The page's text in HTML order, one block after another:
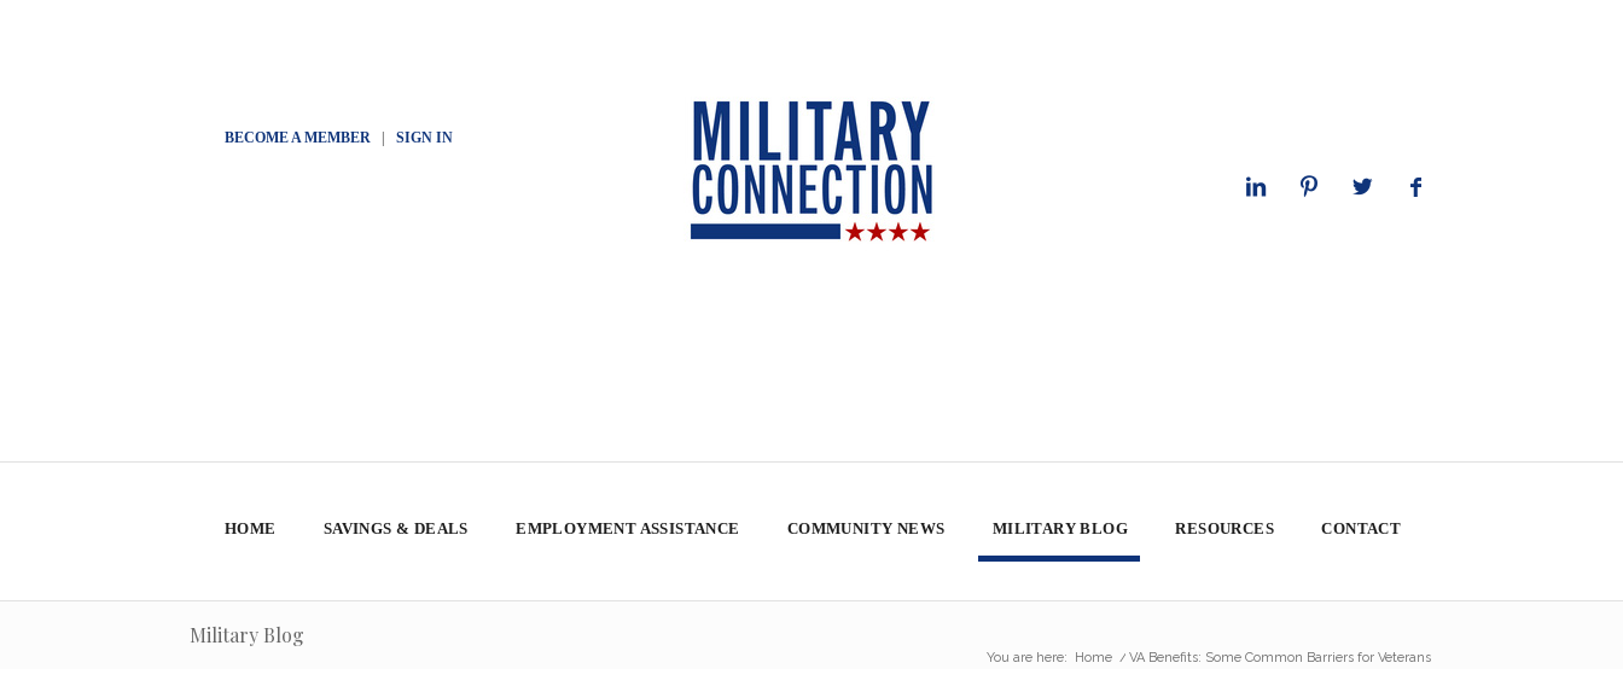
BECOME A MEMBER| SIGN IN
HOME SAVINGS & DEALS EMPLOYMENT ASSISTANCE COMMUNITY NEWS MILITARY BLOG RESOURCES CONTACT
Military Blog
You are here: Home / VA Benefits: Some Common Barriers for Veterans